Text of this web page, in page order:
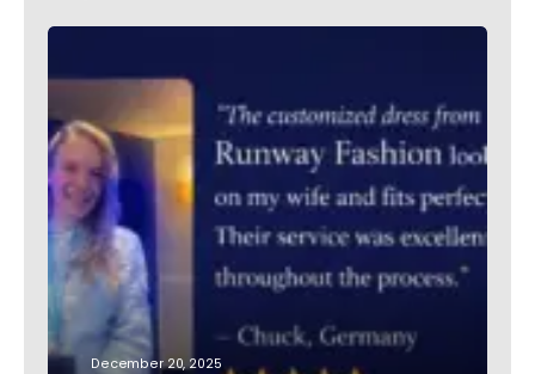
December 20, 2025